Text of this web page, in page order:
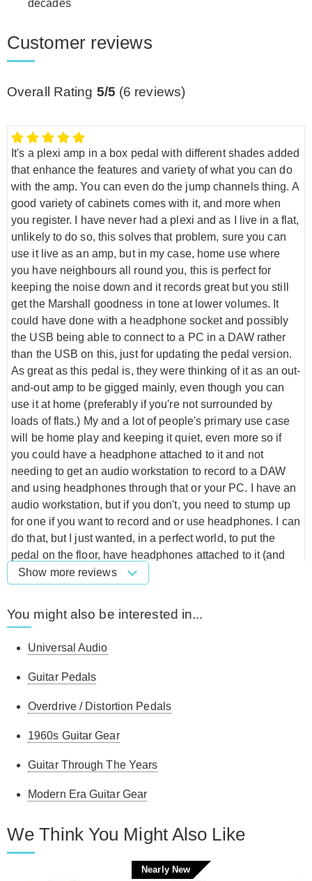
decades
Customer reviews
Overall Rating 5/5 (6 reviews)
It's a plexi amp in a box pedal with different shades added
that enhance the features and variety of what you can do
with the amp. You can even do the jump channels thing. A
good variety of cabinets comes with it, and more when
you register. I have never had a plexi and as I live in a flat,
unlikely to do so, this solves that problem, sure you can
use it live as an amp, but in my case, home use where
you have neighbours all round you, this is perfect for
keeping the noise down and it records great but you still
get the Marshall goodness in tone at lower volumes. It
could have done with a headphone socket and possibly
the USB being able to connect to a PC in a DAW rather
than the USB on this, just for updating the pedal version.
As great as this pedal is, they were thinking of it as an out-
and-out amp to be gigged mainly, even though you can
use it at home (preferably if you're not surrounded by
loads of flats.) My and a lot of people's primary use case
will be home play and keeping it quiet, even more so if
you could have a headphone attached to it and not
needing to get an audio workstation to record to a DAW
and using headphones through that or your PC. I have an
audio workstation, but if you don't, you need to stump up
for one if you want to record and or use headphones. I can
do that, but I just wanted, in a perfect world, to put the
pedal on the floor, have headphones attached to it (and
possibly the ability to record through the DAW using the
USB on this), Something to use when you don't want to
achieve what you want. This is the only downside to the
Show more reviews
You might also be interested in...
Universal Audio
Guitar Pedals
Overdrive / Distortion Pedals
1960s Guitar Gear
Guitar Through The Years
Modern Era Guitar Gear
We Think You Might Also Like
Nearly New